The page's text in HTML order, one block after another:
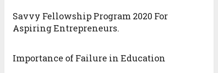
Savvy Fellowship Program 2020 For
Aspiring Entrepreneurs.
Importance of Failure in Education